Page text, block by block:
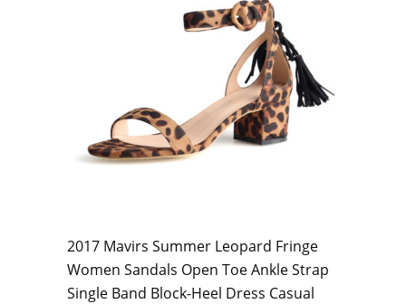
2017 Mavirs Summer Leopard Fringe
Women Sandals Open Toe Ankle Strap
Single Band Block-Heel Dress Casual